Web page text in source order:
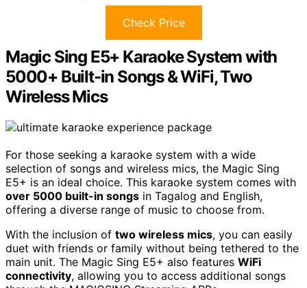
Check Price
Magic Sing E5+ Karaoke System with
5000+ Built-in Songs & WiFi, Two
Wireless Mics
For those seeking a karaoke system with a wide
selection of songs and wireless mics, the Magic Sing
E5+ is an ideal choice. This karaoke system comes with
over 5000 built-in songs in Tagalog and English,
offering a diverse range of music to choose from.
With the inclusion of two wireless mics, you can easily
duet with friends or family without being tethered to the
main unit. The Magic Sing E5+ also features WiFi
connectivity, allowing you to access additional songs